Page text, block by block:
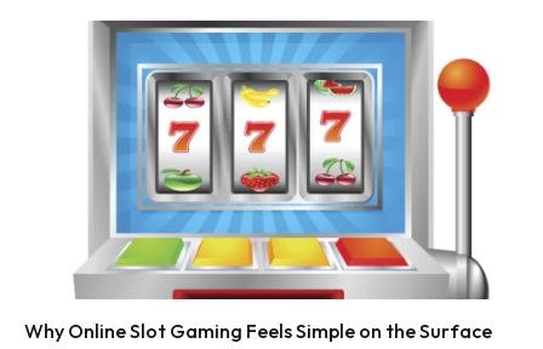
Why Online Slot Gaming Feels Simple on the Surface